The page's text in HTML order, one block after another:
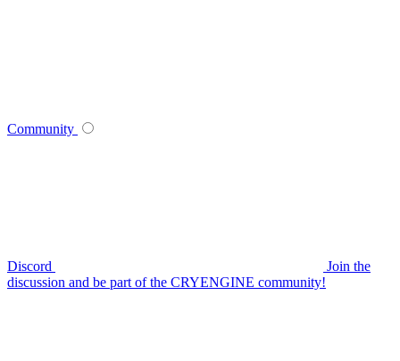
Community
Discord
Join the
discussion and be part of the CRYENGINE community!